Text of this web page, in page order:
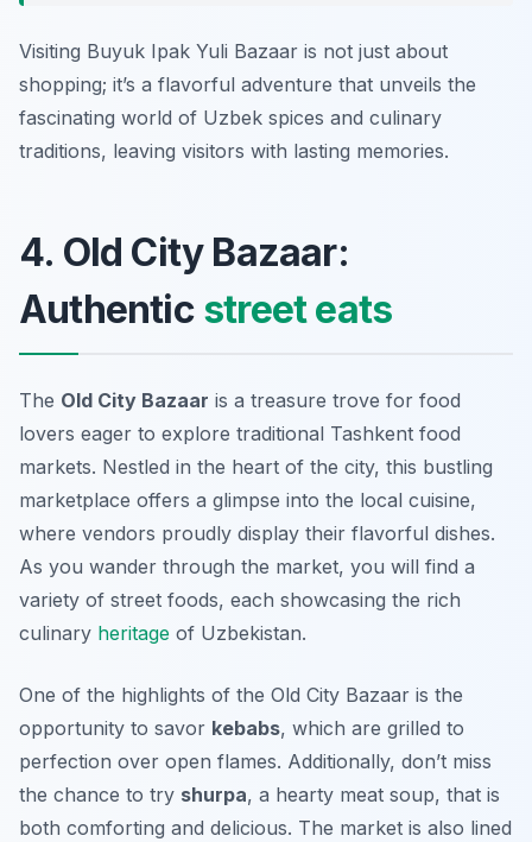
Visiting Buyuk Ipak Yuli Bazaar is not just about
shopping; it’s a flavorful adventure that unveils the
fascinating world of Uzbek spices and culinary
traditions, leaving visitors with lasting memories.
4. Old City Bazaar:
Authentic street eats
The Old City Bazaar is a treasure trove for food
lovers eager to explore traditional Tashkent food
markets. Nestled in the heart of the city, this bustling
marketplace offers a glimpse into the local cuisine,
where vendors proudly display their flavorful dishes.
As you wander through the market, you will find a
variety of street foods, each showcasing the rich
culinary heritage of Uzbekistan.
One of the highlights of the Old City Bazaar is the
opportunity to savor kebabs, which are grilled to
perfection over open flames. Additionally, don’t miss
the chance to try shurpa, a hearty meat soup, that is
both comforting and delicious. The market is also lined